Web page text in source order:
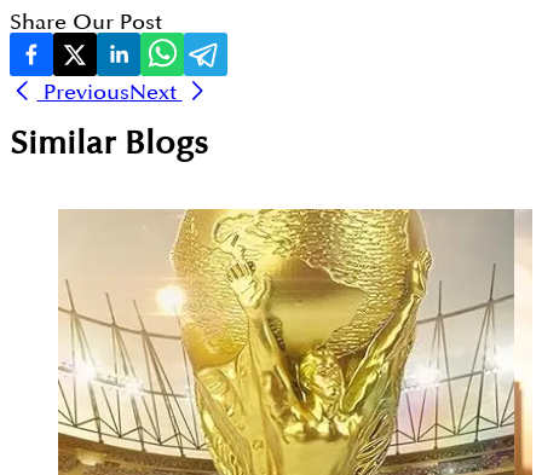
Share Our Post
PreviousNext
Similar Blogs